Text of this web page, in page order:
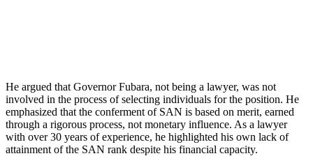
He argued that Governor Fubara, not being a lawyer, was not
involved in the process of selecting individuals for the position. He
emphasized that the conferment of SAN is based on merit, earned
through a rigorous process, not monetary influence. As a lawyer
with over 30 years of experience, he highlighted his own lack of
attainment of the SAN rank despite his financial capacity.